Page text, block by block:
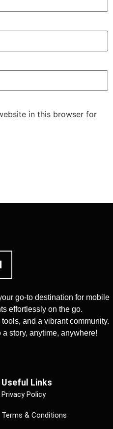
in this browser for
go-to destination for mobile
effortlessly on the go.
and a vibrant community.
story, anytime, anywhere!
Useful Links
Privacy Policy
Terms & Conditions